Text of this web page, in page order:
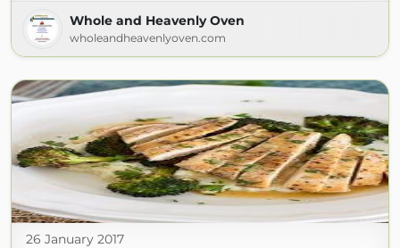
Whole and Heavenly Oven
wholeandheavenlyoven.com
26 January 2017